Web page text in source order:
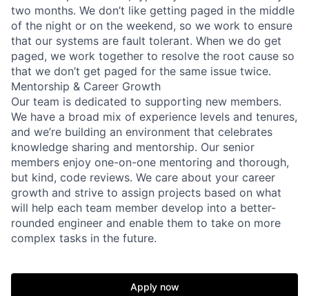
two months. We don’t like getting paged in the middle
of the night or on the weekend, so we work to ensure
that our systems are fault tolerant. When we do get
paged, we work together to resolve the root cause so
that we don’t get paged for the same issue twice.
Mentorship & Career Growth
Our team is dedicated to supporting new members.
We have a broad mix of experience levels and tenures,
and we’re building an environment that celebrates
knowledge sharing and mentorship. Our senior
members enjoy one-on-one mentoring and thorough,
but kind, code reviews. We care about your career
growth and strive to assign projects based on what
will help each team member develop into a better-
rounded engineer and enable them to take on more
complex tasks in the future.
Apply now